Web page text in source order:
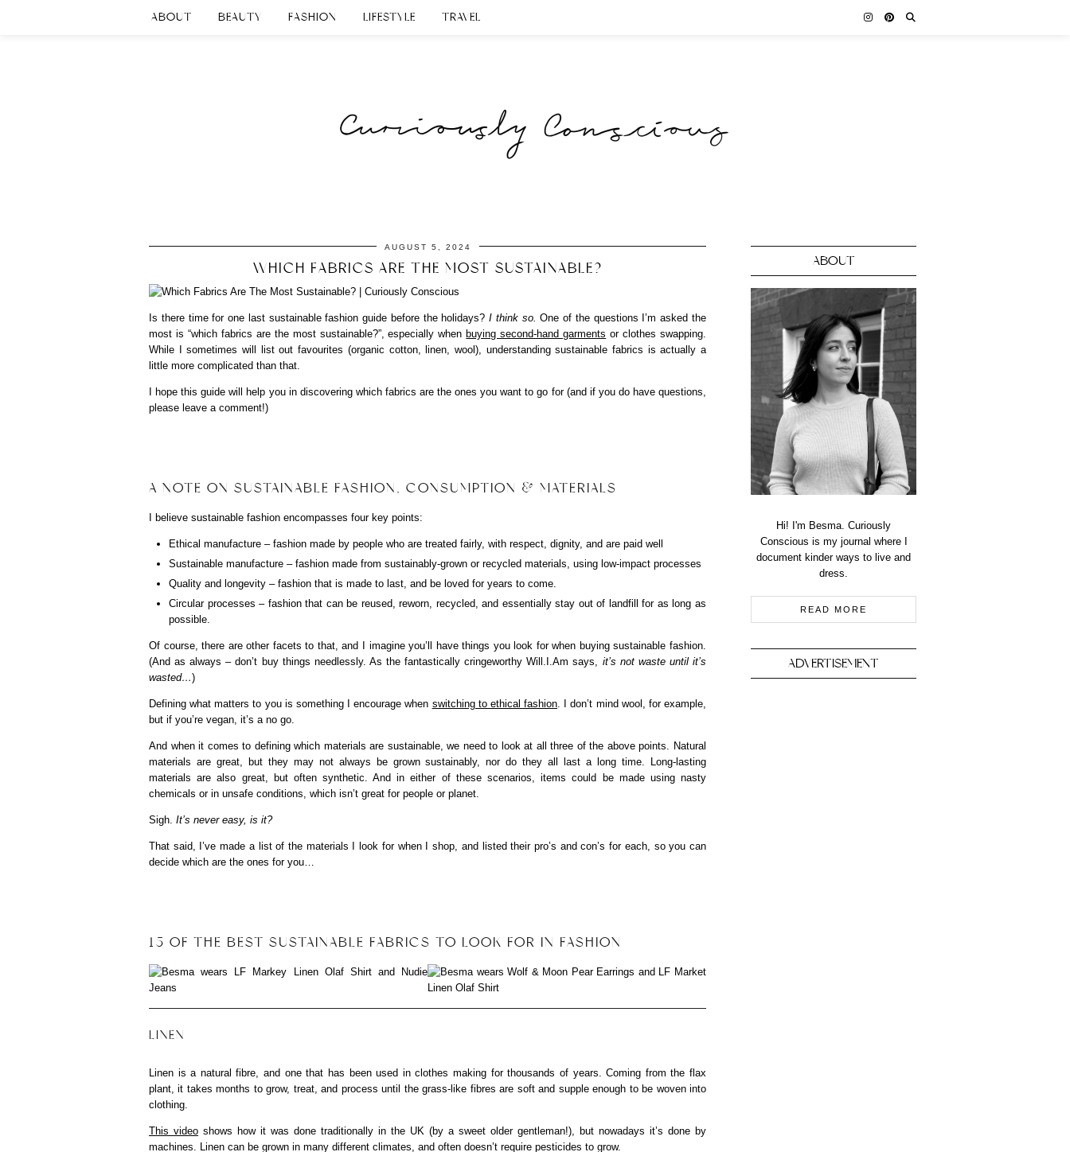
ABOUT BEAUTY FASHION LIFESTYLE TRAVEL
AUGUST 5, 2024
WHICH FABRICS ARE THE MOST SUSTAINABLE?
Is there time for one last sustainable fashion guide before the holidays?I think so. One of the questions I’m asked the
most is “which fabrics are the most sustainable?”, especially when buying second-hand garments or clothes swapping.
While I sometimes will list out favourites (organic cotton, linen, wool), understanding sustainable fabrics is actually a
little more complicated than that.
I hope this guide will help you in discovering which fabrics are the ones you want to go for (and if you do have questions,
please leave a comment!)
A NOTE ON SUSTAINABLE FASHION, CONSUMPTION & MATERIALS
I believe sustainable fashion encompasses four key points:
Ethical manufacture – fashion made by people who are treated fairly, with respect, dignity, and are paid well
Sustainable manufacture – fashion made from sustainably-grown or recycled materials, using low-impact processes
Quality and longevity – fashion that is made to last, and be loved for years to come.
Circular processes – fashion that can be reused, reworn, recycled, and essentially stay out of landfill for as long as
possible.
Of course, there are other facets to that, and I imagine you’ll have things you look for when buying sustainable fashion.
(And as always – don’t buy things needlessly. As the fantastically cringeworthy Will.I.Am says, it’s not waste until it’s
wasted…)
Defining what matters to you is something I encourage when switching to ethical fashion. I don’t mind wool, for example,
but if you’re vegan, it’s a no go.
And when it comes to defining which materials are sustainable, we need to look at all three of the above points. Natural
materials are great, but they may not always be grown sustainably, nor do they all last a long time. Long-lasting
materials are also great, but often synthetic. And in either of these scenarios, items could be made using nasty
chemicals or in unsafe conditions, which isn’t great for people or planet.
Sigh. It’s never easy, is it?
That said, I’ve made a list of the materials I look for when I shop, and listed their pro’s and con’s for each, so you can
decide which are the ones for you…
15 OF THE BEST SUSTAINABLE FABRICS TO LOOK FOR IN FASHION
LINEN
Linen is a natural fibre, and one that has been used in clothes making for thousands of years. Coming from the flax
plant, it takes months to grow, treat, and process until the grass-like fibres are soft and supple enough to be woven into
clothing.
This video shows how it was done traditionally in the UK (by a sweet older gentleman!), but nowadays it’s done by
machines. Linen can be grown in many different climates, and often doesn’t require pesticides to grow.
ABOUT
Hi! I'm Besma. Curiously
Conscious is my journal where I
document kinder ways to live and
dress.
READ MORE
ADVERTISEMENT